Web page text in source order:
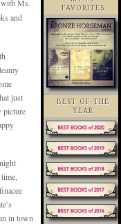
with Ms.
and
just
picture
in town
FAVORITES
BEST OF THE
YEAR